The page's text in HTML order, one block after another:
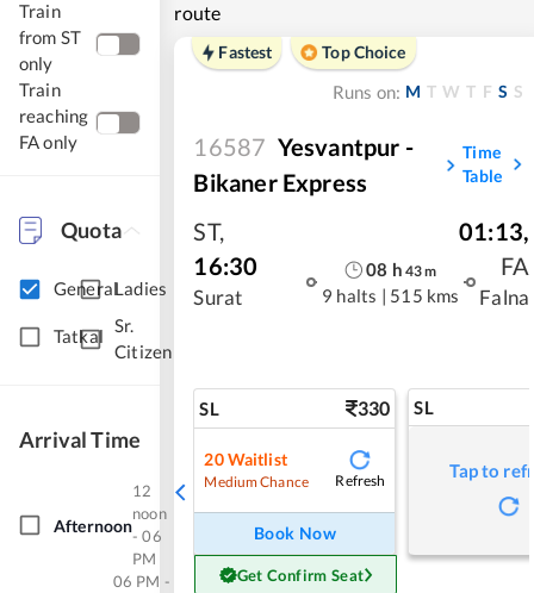
Train
from ST
only
Train
reaching
FA only
Quota
GeneralLadies
Tatkal
Sr.
Citizen
Arrival Time
Afternoon
12
noon
- 06
PM
06 PM -
route
Fastest
Top Choice
Runs on: M T W T F S S
16587 Yesvantpur -
Bikaner Express
Time
Table
ST,
16:30
Surat
08 h 43m
9 halts | 515 kms
01:13,
FA
Falna
SL 330
20Waitlist
Medium Chance Refresh
Book Now
Get Confirm Seat
SL
Tap to